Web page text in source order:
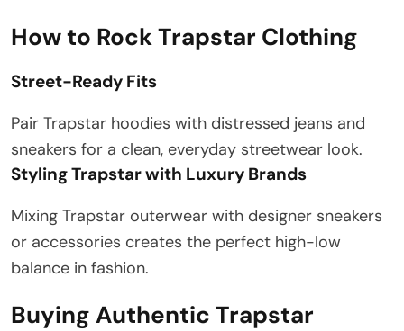
How to Rock Trapstar Clothing
Street-Ready Fits
Pair Trapstar hoodies with distressed jeans and
sneakers for a clean, everyday streetwear look.
Styling Trapstar with Luxury Brands
Mixing Trapstar outerwear with designer sneakers
or accessories creates the perfect high-low
balance in fashion.
Buying Authentic Trapstar